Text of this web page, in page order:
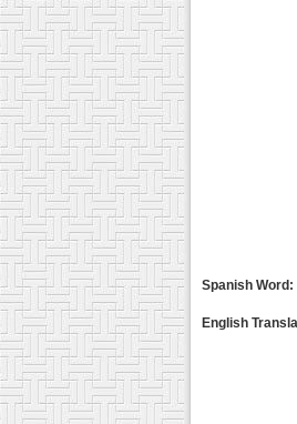
Spanish Word:
English